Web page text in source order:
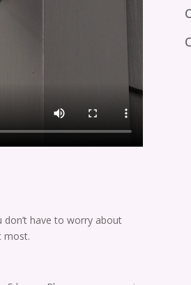
have to worry about
most.